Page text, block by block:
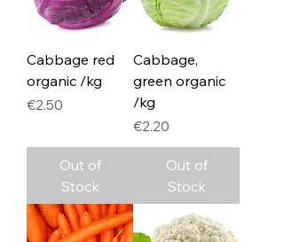
Cabbage red
organic /kg
Price
€2.50
Out of
Stock
Cabbage,
green organic
/kg
Price
€2.20
Out of
Stock